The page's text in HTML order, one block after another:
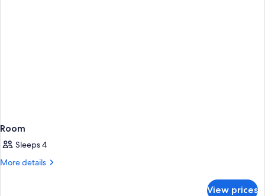
Room
Sleeps 4
More details
More
View prices